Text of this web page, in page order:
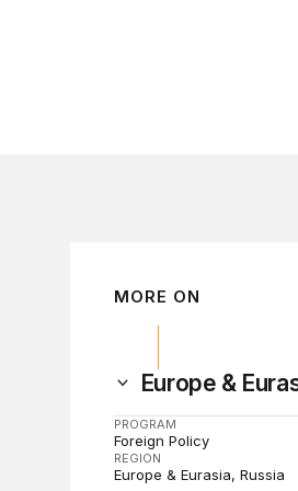
MORE ON
Europe &
PROGRAM
Foreign Policy
REGION
Europe & Eurasia Russia